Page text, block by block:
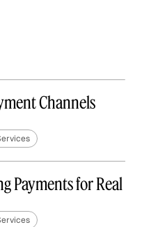
Channels
Payments for Real